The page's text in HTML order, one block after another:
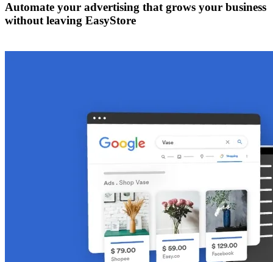
Automate your advertising that grows your business
without leaving EasyStore